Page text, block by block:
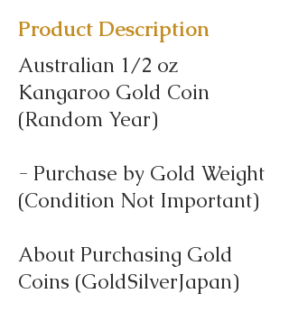
Product Description
Australian 1/2 oz
Kangaroo Gold Coin
(Random Year)
- Purchase by Gold Weight
(Condition Not Important)
About Purchasing Gold
Coins (GoldSilverJapan)